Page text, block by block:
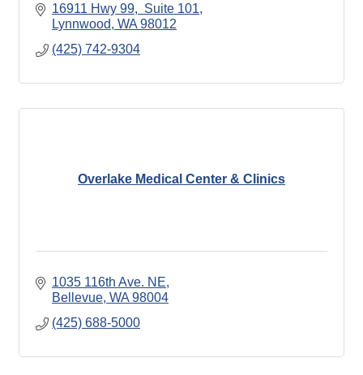
16911 Hwy 99
Suite 101
Lynnwood WA 98012
(425) 742-9304
Overlake Medical Center & Clinics
1035 116th Ave. NE
Bellevue WA 98004
(425) 688-5000